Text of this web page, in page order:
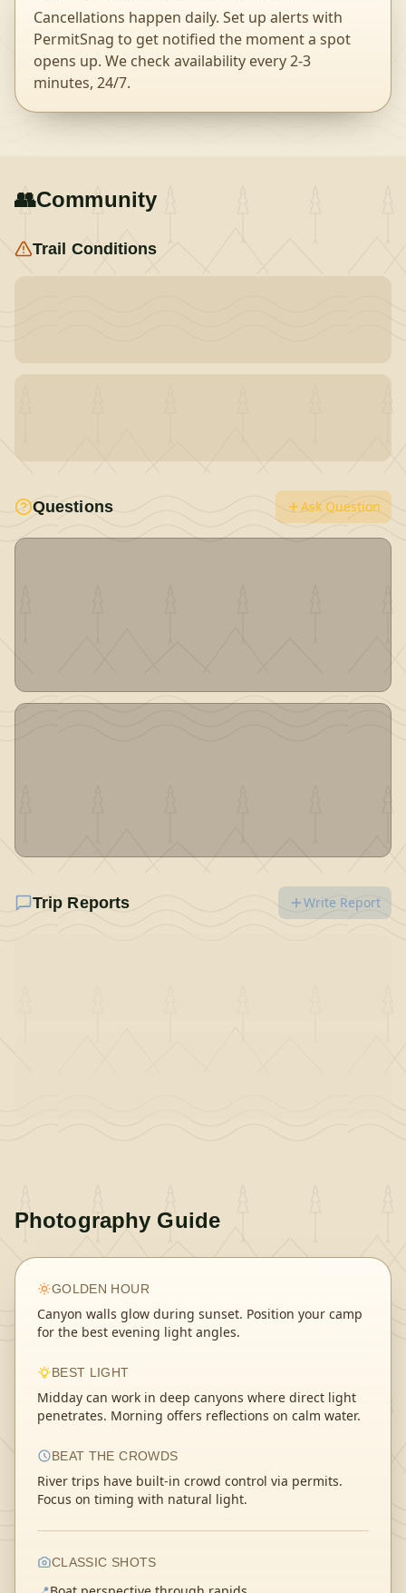
Cancellations happen daily. Set up alerts with
PermitSnag to get notified the moment a spot
opens up. We check availability every 2-3
minutes, 24/7.
👥Community
Trail Conditions
Questions Ask Question
Trip Reports Write Report
Photography Guide
GOLDEN HOUR
Canyon walls glow during sunset. Position your camp
for the best evening light angles.
BEST LIGHT
Midday can work in deep canyons where direct light
penetrates. Morning offers reflections on calm water.
BEAT THE CROWDS
River trips have built-in crowd control via permits.
Focus on timing with natural light.
CLASSIC SHOTS